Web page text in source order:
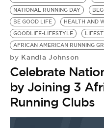
NATIONAL RUNNING DAY
BE GOOD LIFE
HEALTH AND
GOODLIFE-LIFESTYLE
AFRICAN AMERICAN RUNNING
by Kandia Johnson
Celebrate
by Joining 3
Running Clubs